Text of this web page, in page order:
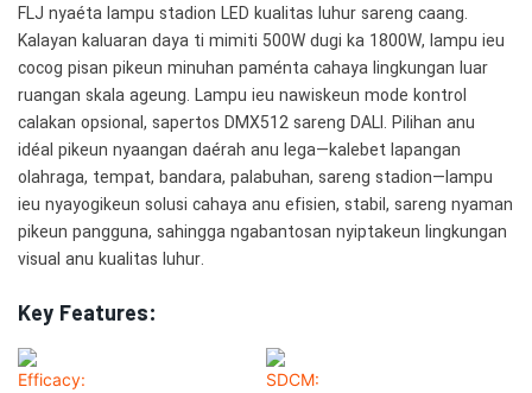
FLJ nyaéta lampu stadion LED kualitas luhur sareng caang.
Kalayan kaluaran daya ti mimiti 500W dugi ka 1800W, lampu ieu
cocog pisan pikeun minuhan paménta cahaya lingkungan luar
ruangan skala ageung. Lampu ieu nawiskeun mode kontrol
calakan opsional, sapertos DMX512 sareng DALI. Pilihan anu
idéal pikeun nyaangan daérah anu lega—kalebet lapangan
olahraga, tempat, bandara, palabuhan, sareng stadion—lampu
ieu nyayogikeun solusi cahaya anu efisien, stabil, sareng nyaman
pikeun pangguna, sahingga ngabantosan nyiptakeun lingkungan
visual anu kualitas luhur.
Key Features: